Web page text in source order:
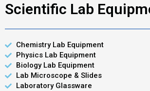
Scientific Lab
Chemistry Lab Equipment
Physics Lab Equipment
Biology Lab Equipment
Lab Microscope & Slides
Laboratory Glassware